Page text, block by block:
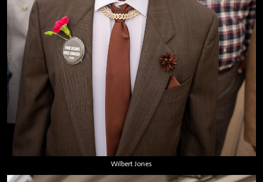
Wilbert Jones